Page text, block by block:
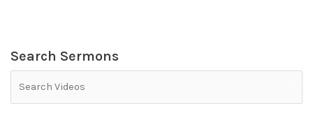
Search Sermons